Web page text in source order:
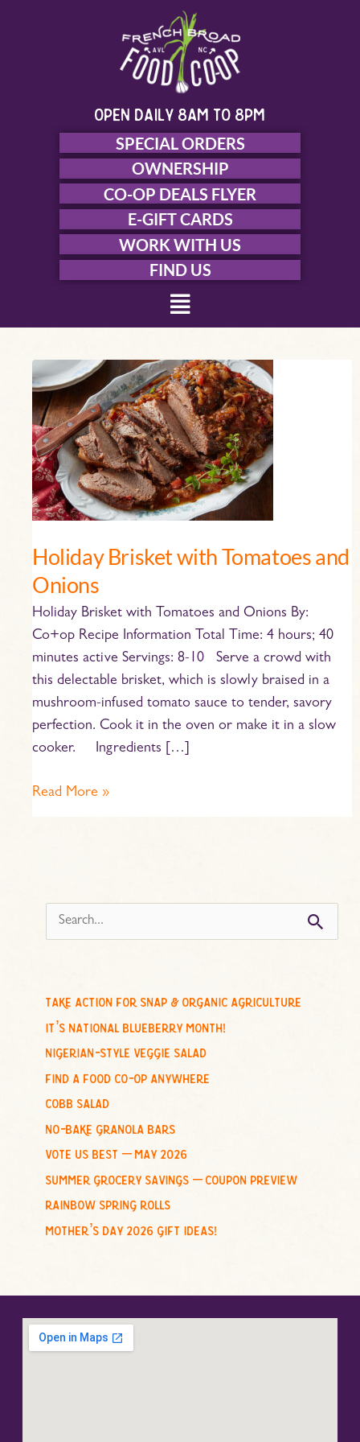
open daily 8am to 8pm
SPECIAL ORDERS
OWNERSHIP
CO-OP DEALS FLYER
E-GIFT CARDS
WORK WITH US
FIND US
Menu
Holiday Brisket with Tomatoes and
Onions
Holiday Brisket with Tomatoes and Onions By:
Co+op Recipe Information Total Time: 4 hours; 40
minutes active Servings: 8-10 Serve a crowd with
this delectable brisket, which is slowly braised in a
mushroom-infused tomato sauce to tender, savory
perfection. Cook it in the oven or make it in a slow
cooker. Ingredients […]
Holiday
Brisket
with
Tomatoes
and
Onions
Read More »
e
c
h
o
r
:
take action for snap & organic agriculture
it’s national blueberry month!
nigerian-style veggie salad
find a food co-op anywhere
cobb salad
no-bake granola bars
vote us best – may 2026
summer grocery savings – coupon preview
rainbow spring rolls
mother’s day 2026 gift ideas!